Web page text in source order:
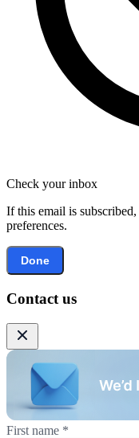
Check your inbox
If this email is
preferences.
Done
Contact us
First name *